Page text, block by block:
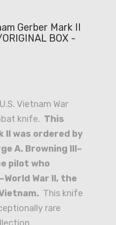
Gerber Mark II
BOX -
Vietnam War
knife. This
II was ordered by
A. Browning III–
pilot who
War II, the
This knife
rare